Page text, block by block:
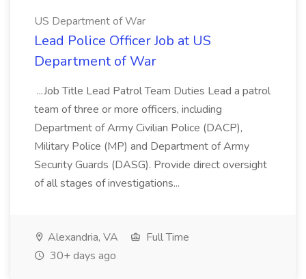
US Department of War
Lead Police Officer Job at US
Department of War
...Job Title Lead Patrol Team Duties Lead a patrol
team of three or more officers, including
Department of Army Civilian Police (DACP),
Military Police (MP) and Department of Army
Security Guards (DASG). Provide direct oversight
of all stages of investigations...
Alexandria, VA
Full Time
30+ days ago